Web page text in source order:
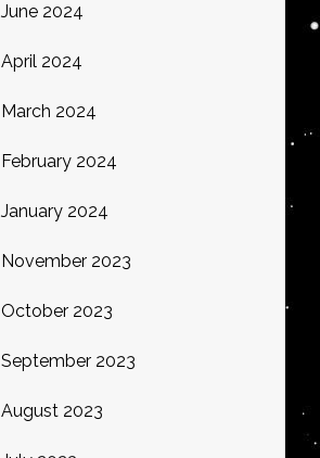
June 2024
April 2024
March 2024
February 2024
January 2024
November 2023
October 2023
September 2023
August 2023